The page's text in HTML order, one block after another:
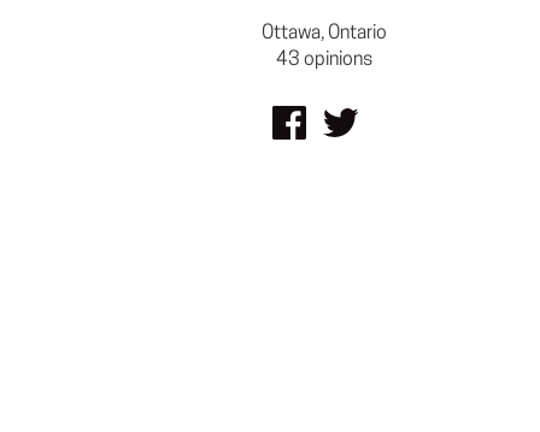
Ottawa, Ontario
43 opinions